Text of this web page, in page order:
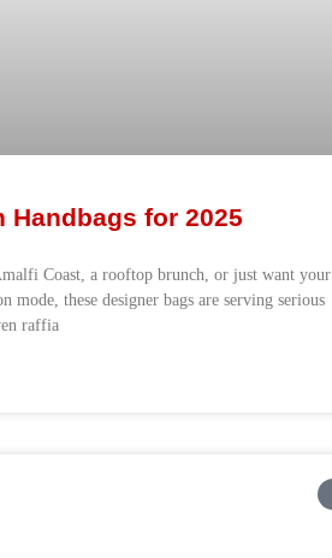
Handbags for 2025
Coast, a rooftop brunch, or just want your
mode, these designer bags are serving serious
raffia